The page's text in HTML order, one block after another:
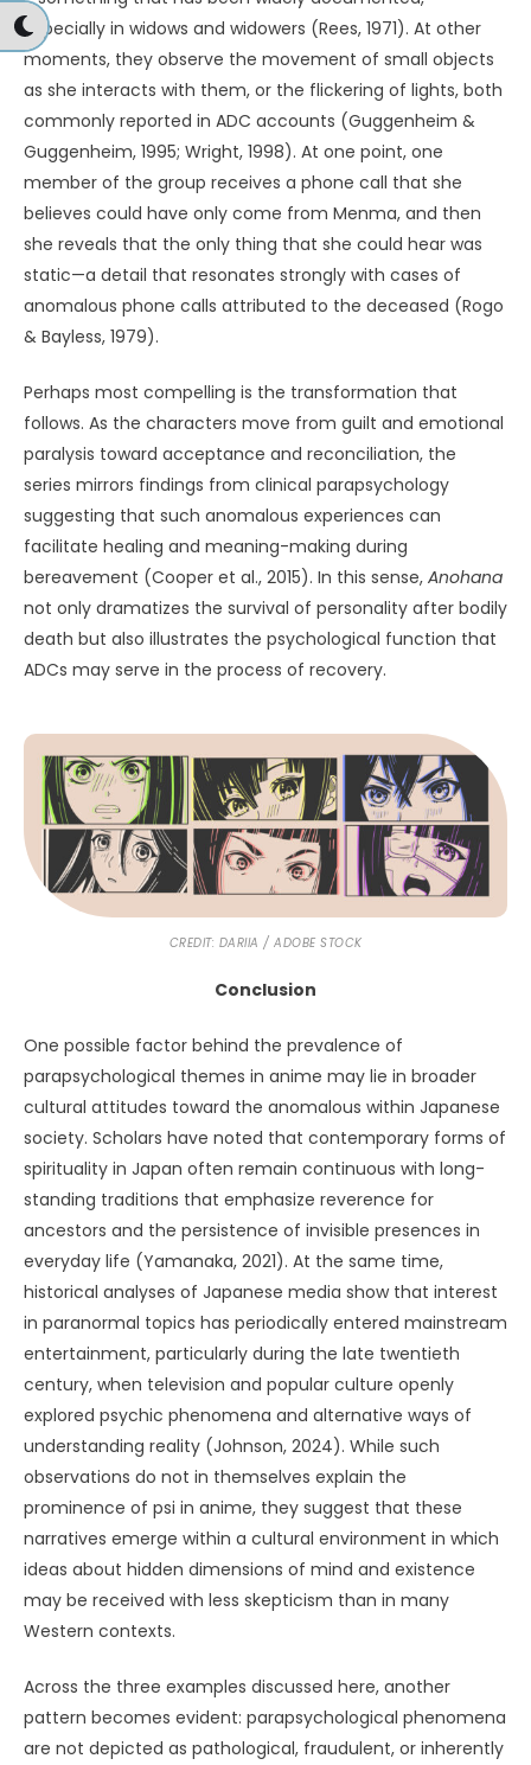
especially in widows and widowers (Rees, 1971). At other
moments, they observe the movement of small objects
as she interacts with them, or the flickering of lights, both
commonly reported in ADC accounts (Guggenheim &
Guggenheim, 1995; Wright, 1998). At one point, one
member of the group receives a phone call that she
believes could have only come from Menma, and then
she reveals that the only thing that she could hear was
static—a detail that resonates strongly with cases of
anomalous phone calls attributed to the deceased (Rogo
& Bayless, 1979).
Perhaps most compelling is the transformation that
follows. As the characters move from guilt and emotional
paralysis toward acceptance and reconciliation, the
series mirrors findings from clinical parapsychology
suggesting that such anomalous experiences can
facilitate healing and meaning-making during
bereavement (Cooper et al., 2015). In this sense, Anohana
not only dramatizes the survival of personality after bodily
death but also illustrates the psychological function that
ADCs may serve in the process of recovery.
CREDIT: DARIIA / ADOBE STOCK
Conclusion
One possible factor behind the prevalence of
parapsychological themes in anime may lie in broader
cultural attitudes toward the anomalous within Japanese
society. Scholars have noted that contemporary forms of
spirituality in Japan often remain continuous with long-
standing traditions that emphasize reverence for
ancestors and the persistence of invisible presences in
everyday life (Yamanaka, 2021). At the same time,
historical analyses of Japanese media show that interest
in paranormal topics has periodically entered mainstream
entertainment, particularly during the late twentieth
century, when television and popular culture openly
explored psychic phenomena and alternative ways of
understanding reality (Johnson, 2024). While such
observations do not in themselves explain the
prominence of psi in anime, they suggest that these
narratives emerge within a cultural environment in which
ideas about hidden dimensions of mind and existence
may be received with less skepticism than in many
Western contexts.
Across the three examples discussed here, another
pattern becomes evident: parapsychological phenomena
are not depicted as pathological, fraudulent, or inherently